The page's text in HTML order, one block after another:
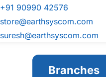
+91 90990 42576
store@earthsyscom.com
suresh@earthsyscom.com
Branches